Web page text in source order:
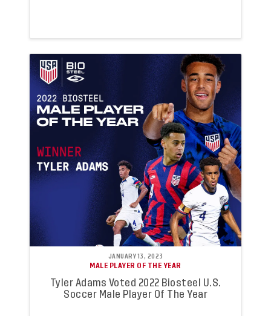
JANUARY 13, 2023
MALE PLAYER OF THE YEAR
Tyler Adams Voted 2022 Biosteel U.S.
Soccer Male Player Of The Year